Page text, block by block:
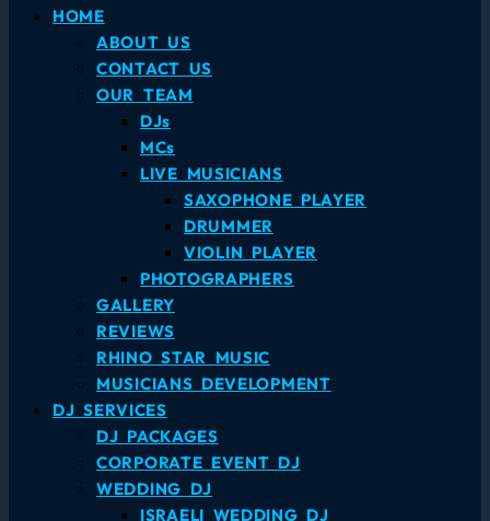
HOME
ABOUT US
CONTACT US
OUR TEAM
DJs
MCs
LIVE MUSICIANS
SAXOPHONE PLAYER
DRUMMER
VIOLIN PLAYER
PHOTOGRAPHERS
GALLERY
REVIEWS
RHINO STAR MUSIC
MUSICIANS DEVELOPMENT
DJ SERVICES
DJ PACKAGES
CORPORATE EVENT DJ
WEDDING DJ
ISRAELI WEDDING DJ